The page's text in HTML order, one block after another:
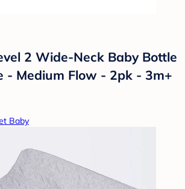
2 Wide-Neck Baby Bottle
- Medium Flow - 2pk - 3m+
Baby